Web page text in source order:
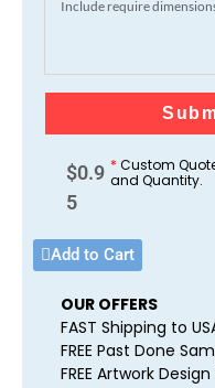
$0.9
5
* Custom
and Quantity.
Add to Cart
OUR OFFERS
FAST Shipping to
FREE Past Done
FREE Artwork